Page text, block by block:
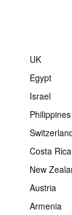
UK
Egypt
Israel
Philippines
Costa Rica
New
Austria
Armenia